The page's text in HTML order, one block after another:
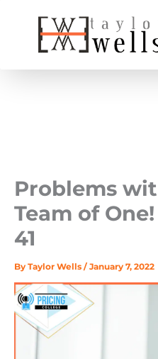
Problems
Team of
41
By Taylor Wells / January 7, 2022